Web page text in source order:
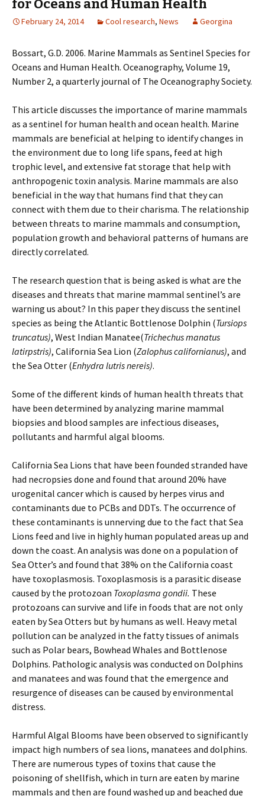
for Oceans and Human Health
February 24, 2014 Cool research, News Georgina
Bossart, G.D. 2006. Marine Mammals as Sentinel Species for
Oceans and Human Health. Oceanography, Volume 19,
Number 2, a quarterly journal of The Oceanography Society.
This article discusses the importance of marine mammals
as a sentinel for human health and ocean health. Marine
mammals are beneficial at helping to identify changes in
the environment due to long life spans, feed at high
trophic level, and extensive fat storage that help with
anthropogenic toxin analysis. Marine mammals are also
beneficial in the way that humans find that they can
connect with them due to their charisma. The relationship
between threats to marine mammals and consumption,
population growth and behavioral patterns of humans are
directly correlated.
The research question that is being asked is what are the
diseases and threats that marine mammal sentinel’s are
warning us about? In this paper they discuss the sentinel
species as being the Atlantic Bottlenose Dolphin (Tursiops
truncatus), West Indian Manatee(Trichechus manatus
latirpstris), California Sea Lion (Zalophus californianus), and
the Sea Otter (Enhydra lutris nereis).
Some of the different kinds of human health threats that
have been determined by analyzing marine mammal
biopsies and blood samples are infectious diseases,
pollutants and harmful algal blooms.
California Sea Lions that have been founded stranded have
had necropsies done and found that around 20% have
urogenital cancer which is caused by herpes virus and
contaminants due to PCBs and DDTs. The occurrence of
these contaminants is unnerving due to the fact that Sea
Lions feed and live in highly human populated areas up and
down the coast. An analysis was done on a population of
Sea Otter’s and found that 38% on the California coast
have toxoplasmosis. Toxoplasmosis is a parasitic disease
caused by the protozoan Toxoplasma gondii. These
protozoans can survive and life in foods that are not only
eaten by Sea Otters but by humans as well. Heavy metal
pollution can be analyzed in the fatty tissues of animals
such as Polar bears, Bowhead Whales and Bottlenose
Dolphins. Pathologic analysis was conducted on Dolphins
and manatees and was found that the emergence and
resurgence of diseases can be caused by environmental
distress.
Harmful Algal Blooms have been observed to significantly
impact high numbers of sea lions, manatees and dolphins.
There are numerous types of toxins that cause the
poisoning of shellfish, which in turn are eaten by marine
mammals and then are found washed up and beached due